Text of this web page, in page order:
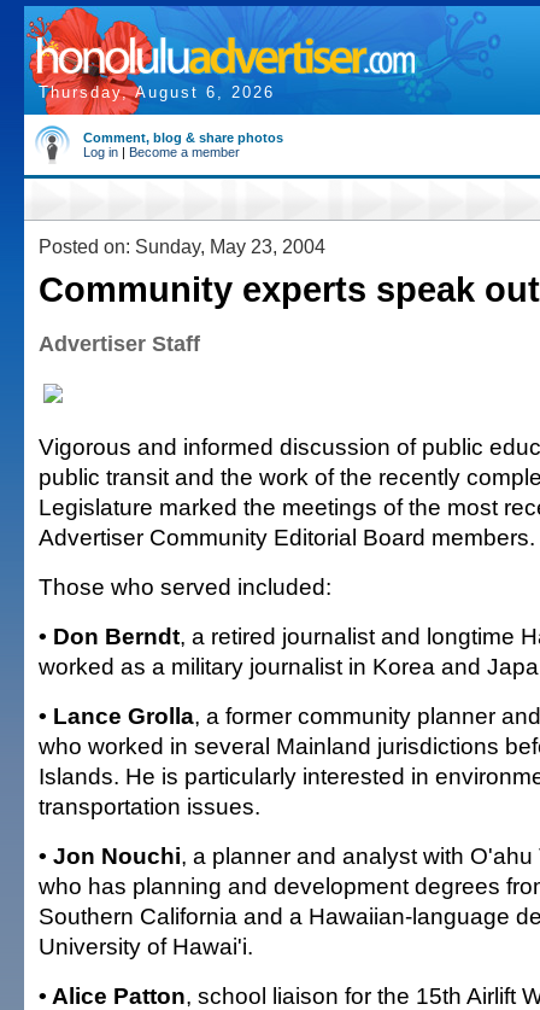
Thursday, August 6, 2026
Comment, blog & share photos
Log in | Become a member
Posted on: Sunday, May 23, 2004
Community experts speak out
Advertiser Staff
Vigorous and informed discussion of public
public transit and the work of the recently
Legislature marked the meetings of the most
Advertiser Community Editorial Board members.
Those who served included:
• Don Berndt, a retired journalist and longtime
worked as a military journalist in Korea and
• Lance Grolla, a former community planner
who worked in several Mainland jurisdictions
Islands. He is particularly interested in
transportation issues.
• Jon Nouchi, a planner and analyst with
who has planning and development degrees
Southern California and a Hawaiian-language
University of Hawai'i.
• Alice Patton, school liaison for the 15th Airlift